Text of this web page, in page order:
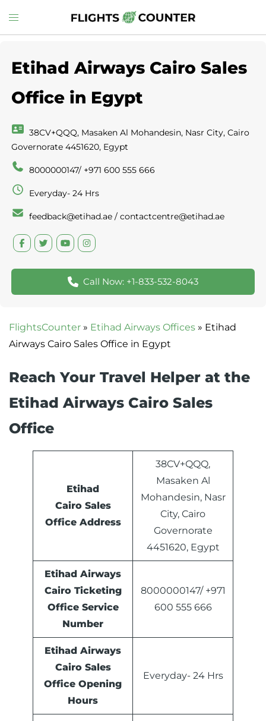
to
Toggle
menu
Etihad Airways Cairo Sales
Office in Egypt
38CV+QQQ, Masaken Al Mohandesin, Nasr City, Cairo
Governorate 4451620, Egypt
8000000147/ +971 600 555 666
Everyday- 24 Hrs
feedback@etihad.ae / contactcentre@etihad.ae
Call Now: +1-833-532-8043
FlightsCounter » Etihad Airways Offices » Etihad
Airways Cairo Sales Office in Egypt
Reach Your Travel Helper at the
Etihad Airways Cairo Sales
Office
Etihad
Cairo Sales
Office Address
38CV+QQQ,
Masaken Al
Mohandesin, Nasr
City, Cairo
Governorate
4451620, Egypt
Etihad Airways
Cairo Ticketing
Office Service
Number
8000000147/ +971
600 555 666
Etihad Airways
Cairo Sales
Office Opening
Hours
Everyday- 24 Hrs